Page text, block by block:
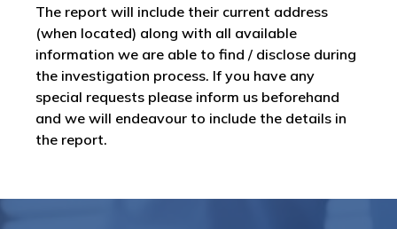
The report will include their current address
(when located) along with all available
information we are able to find / disclose during
the investigation process. If you have any
special requests please inform us beforehand
and we will endeavour to include the details in
the report.